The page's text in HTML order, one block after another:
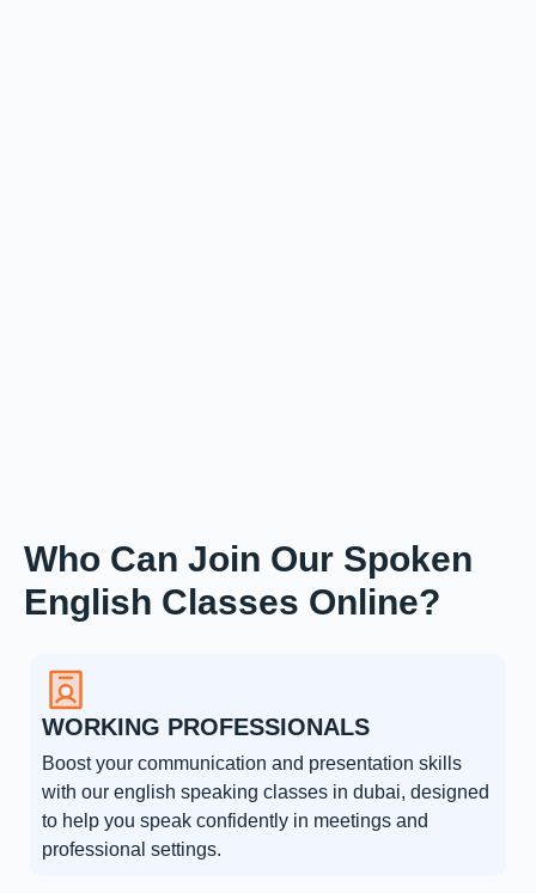
Who Can Join Our Spoken
English Classes Online?
WORKING PROFESSIONALS
Boost your communication and presentation skills
with our english speaking classes in dubai, designed
to help you speak confidently in meetings and
professional settings.